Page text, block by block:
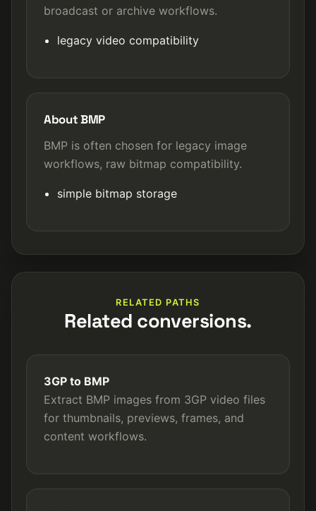
broadcast or archive workflows.
legacy video compatibility
About BMP
BMP is often chosen for legacy image
workflows, raw bitmap compatibility.
simple bitmap storage
RELATED PATHS
Related conversions.
3GP to BMP
Extract BMP images from 3GP video files
for thumbnails, previews, frames, and
content workflows.